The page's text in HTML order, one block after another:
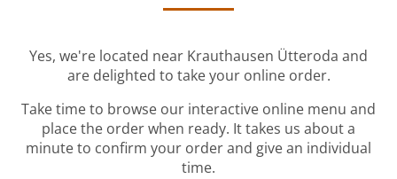
Yes, we're located near Krauthausen Ütteroda and
are delighted to take your online order.
Take time to browse our interactive online menu and
place the order when ready. It takes us about a
minute to confirm your order and give an individual
time.